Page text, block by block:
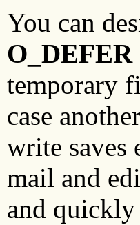
You can
O_DEFER
temporary
case
write saves
mail and
and quickly